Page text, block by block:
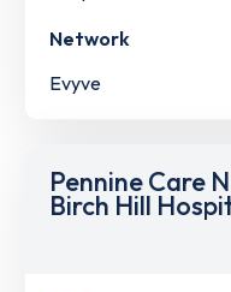
Network
Evyve
Pennine Care
Birch Hill